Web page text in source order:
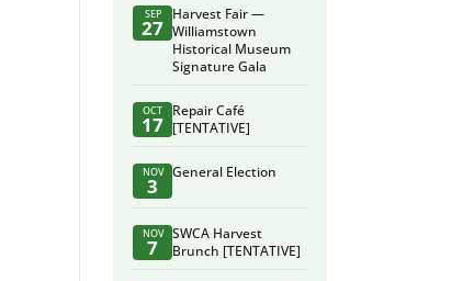
SEP
27
Harvest Fair —
Williamstown
Historical Museum
Signature Gala
OCT
17
Repair Café
[TENTATIVE]
NOV
3
General Election
NOV
7
SWCA Harvest
Brunch [TENTATIVE]